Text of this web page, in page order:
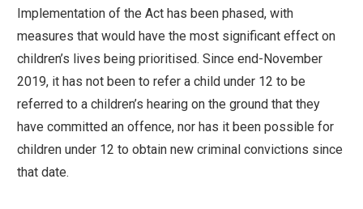
Implementation of the Act has been phased, with
measures that would have the most significant effect on
children’s lives being prioritised. Since end-November
2019, it has not been to refer a child under 12 to be
referred to a children’s hearing on the ground that they
have committed an offence, nor has it been possible for
children under 12 to obtain new criminal convictions since
that date.